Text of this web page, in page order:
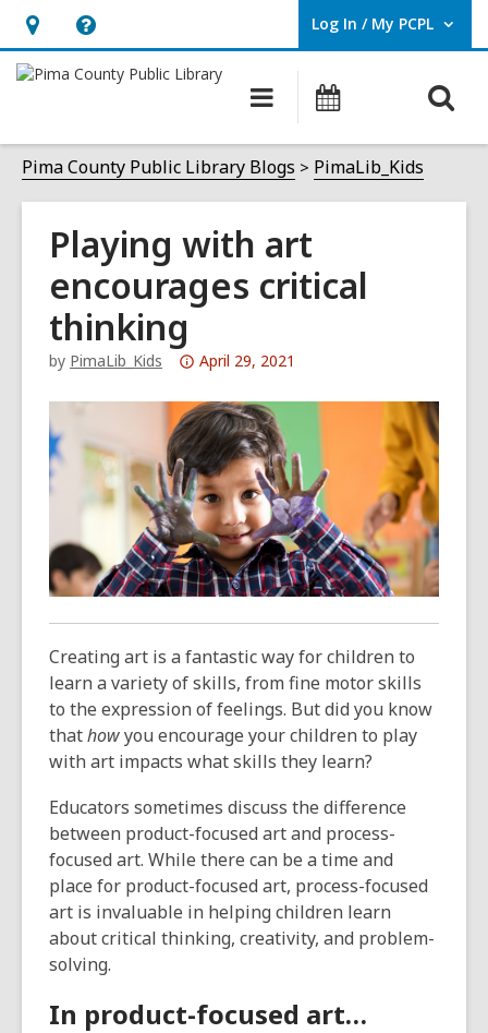
Hours
&
opens
an
overlay
Help,
opens
overlay
Log In / My PCPL
User Log In / My PCPL.
Main
navigation
Pima County Public Library Blogs PimaLib_Kids
Playing with art
encourages critical
thinking
by PimaLib_Kids
Attention:
post
is
over
3
years
old
and
the
information
may
be
out
date.
April 29, 2021
Creating art is a fantastic way for children to
learn a variety of skills, from fine motor skills
to the expression of feelings. But did you know
thathowyou encourage your children to play
with art impacts what skills they learn?
Educators sometimes discuss the difference
between product-focused art and process-
focused art. While there can be a time and
place for product-focused art, process-focused
art is invaluable in helping children learn
about critical thinking, creativity, and problem-
solving.
In product-focused art…